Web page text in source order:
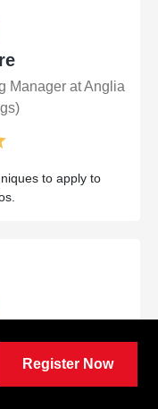
Manager at Anglia
to apply to
Register Now